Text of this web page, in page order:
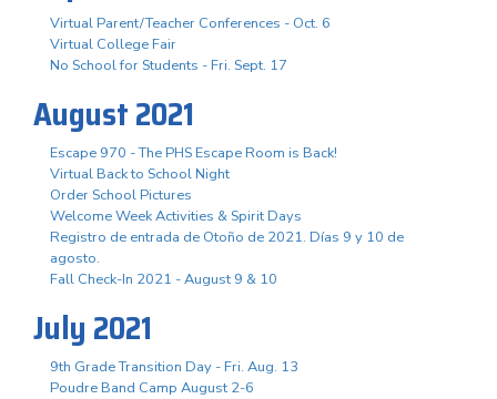
Virtual Parent/Teacher Conferences - Oct. 6
Virtual College Fair
No School for Students - Fri. Sept. 17
August 2021
Escape 970 - The PHS Escape Room is Back!
Virtual Back to School Night
Order School Pictures
Welcome Week Activities & Spirit Days
Registro de entrada de Otoño de 2021. Días 9 y 10 de
agosto.
Fall Check-In 2021 - August 9 & 10
July 2021
9th Grade Transition Day - Fri. Aug. 13
Poudre Band Camp August 2-6